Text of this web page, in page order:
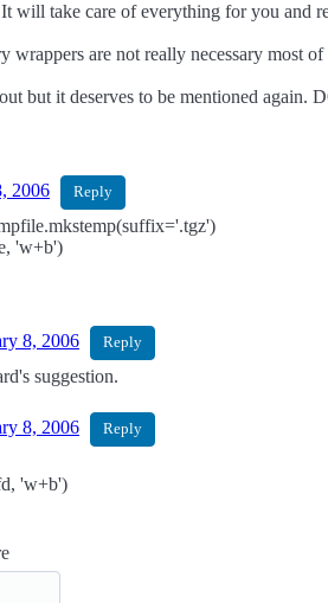
will take care of everything for you and
wrappers are not really necessary most of
but it deserves to be mentioned
2006 Reply
'w+b')
8, 2006 Reply
suggestion.
8, 2006 Reply
'w+b')